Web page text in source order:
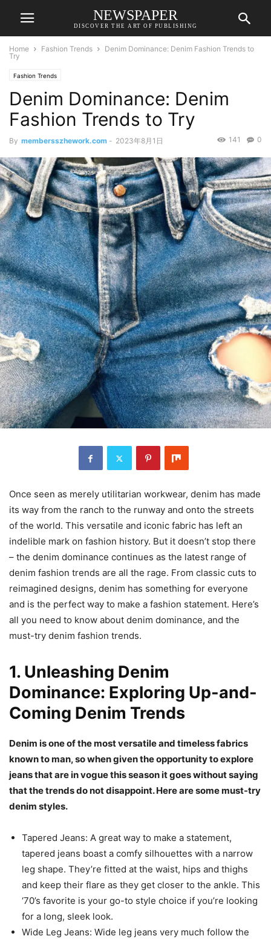
NEWSPAPER
DISCOVER THE ART OF PUBLISHING
Home Fashion Trends
Denim Dominance: Denim Fashion Trends to
Try
Fashion Trends
Denim Dominance: Denim
Fashion Trends to Try
By membersszhework.com - 2023年8月1日 0
141
Once seen as merely utilitarian workwear, denim has made
its way from the ranch to the runway and onto the streets
of the world. This versatile and iconic fabric has left an
indelible mark on fashion history. But it doesn’t stop there
– the denim dominance continues as the latest range of
denim fashion trends are all the rage. From classic cuts to
reimagined designs, denim has something for everyone
and is the perfect way to make a fashion statement. Here’s
all you need to know about denim dominance, and the
must-try denim fashion trends.
1. Unleashing Denim
Dominance: Exploring Up-and-
Coming Denim Trends
Denim is one of the most versatile and timeless fabrics
known to man, so when given the opportunity to explore
jeans that are in vogue this season it goes without saying
that the trends do not disappoint. Here are some must-try
denim styles.
Tapered Jeans: A great way to make a statement,
tapered jeans boast a comfy silhouettes with a narrow
leg shape. They’re fitted at the waist, hips and thighs
and keep their flare as they get closer to the ankle. This
‘70’s favorite is your go-to style choice if you’re looking
for a long, sleek look.
Wide Leg Jeans: Wide leg jeans very much follow the